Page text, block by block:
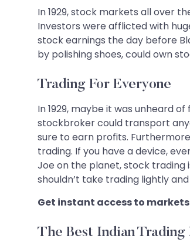
In 1929, stock markets all over
Investors were afflicted with
stock earnings the day before
by polishing shoes, could own
Trading For Everyone
In 1929, maybe it was unheard
stockbroker could transport
sure to earn profits.
trading. If you have a device,
Joe on the planet, stock trading
shouldn’t take trading lightly
Get instant access to
The Best Indian